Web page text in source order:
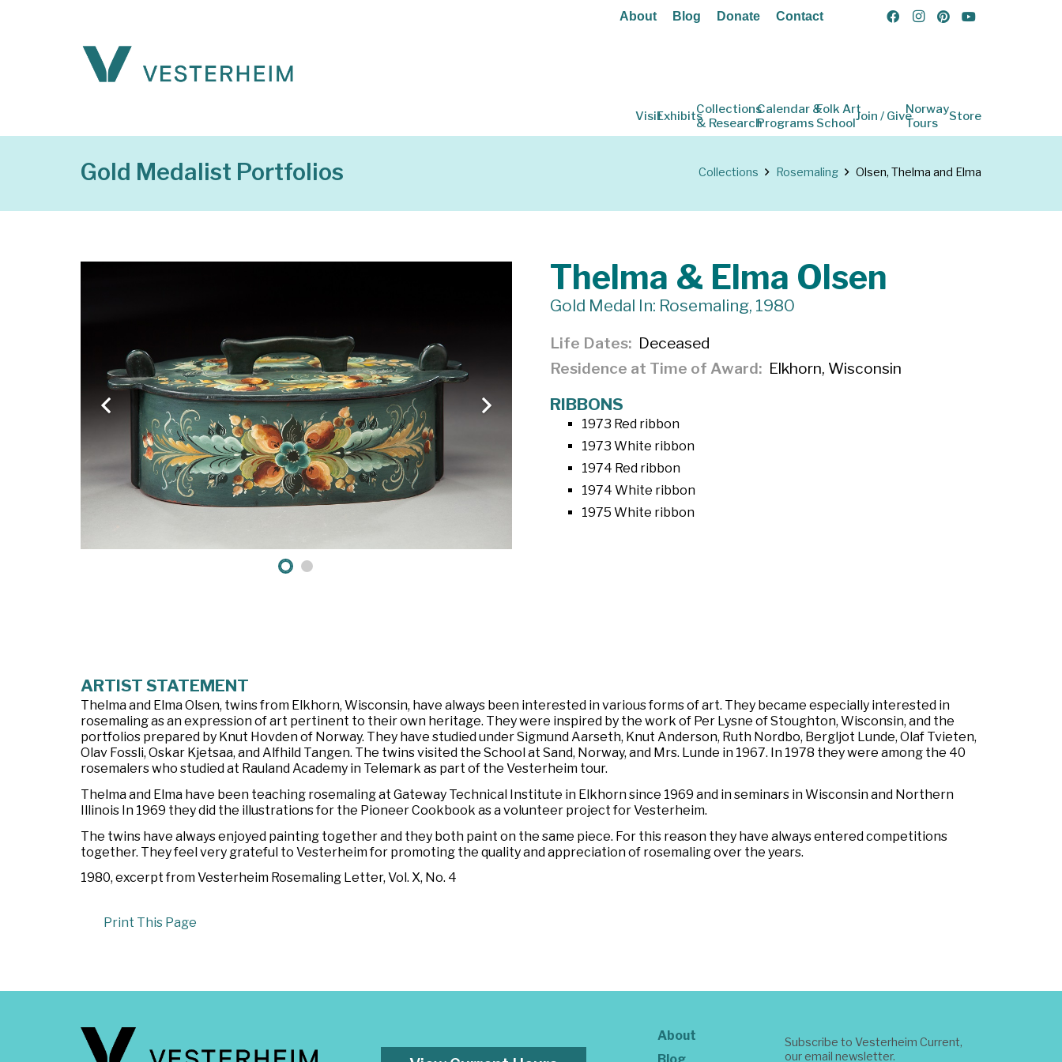
About Blog Donate Contact
VisitExhibitsCollections
& Research
Calendar &
Programs
Folk Art
SchoolJoin / GiveNorway
Tours
Store
Gold Medalist Portfolios Collections Rosemaling Olsen, Thelma and Elma
Thelma & Elma Olsen
Gold Medal In: Rosemaling, 1980
Life Dates
Deceased
Residence at Time of Award
Elkhorn, Wisconsin
RIBBONS
1973 Red ribbon
1973 White ribbon
1974 Red ribbon
1974 White ribbon
1975 White ribbon
ARTIST STATEMENT
Thelma and Elma Olsen, twins from Elkhorn, Wisconsin, have always been interested in various forms of art. They became especially interested in
rosemaling as an expression of art pertinent to their own heritage. They were inspired by the work of Per Lysne of Stoughton, Wisconsin, and the
portfolios prepared by Knut Hovden of Norway. They have studied under Sigmund Aarseth, Knut Anderson, Ruth Nordbo, Bergljot Lunde, Olaf Tvieten,
Olav Fossli, Oskar Kjetsaa, and Alfhild Tangen. The twins visited the School at Sand, Norway, and Mrs. Lunde in 1967. In 1978 they were among the 40
rosemalers who studied at Rauland Academy in Telemark as part of the Vesterheim tour.
Thelma and Elma have been teaching rosemaling at Gateway Technical Institute in Elkhorn since 1969 and in seminars in Wisconsin and Northern
Illinois In 1969 they did the illustrations for the Pioneer Cookbook as a volunteer project for Vesterheim.
The twins have always enjoyed painting together and they both paint on the same piece. For this reason they have always entered competitions
together. They feel very grateful to Vesterheim for promoting the quality and appreciation of rosemaling over the years.
1980, excerpt fromVesterheim Rosemaling Letter, Vol. X, No. 4
Print This Page
About
Subscribe to Vesterheim Current,
our email newsletter.